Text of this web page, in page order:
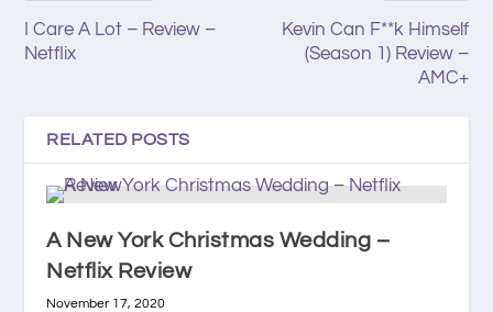
I Care A Lot – Review –
Netflix
Kevin Can F**k Himself
(Season 1) Review –
AMC+
RELATED POSTS
A New York Christmas Wedding –
Netflix Review
November 17, 2020